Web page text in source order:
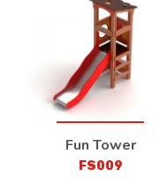
Fun Tower
FS009